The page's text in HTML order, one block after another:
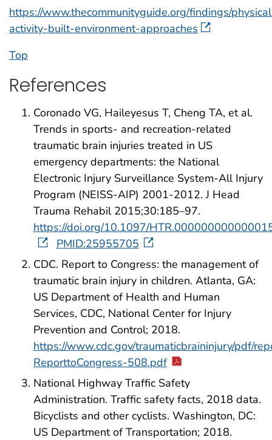
https://www.thecommunityguide.org/findings/
activity-built-environment-approaches
Top
References
Coronado VG, Haileyesus T, Cheng TA, et al.
Trends in sports- and recreation-related
traumatic brain injuries treated in US
emergency departments: the National
Electronic Injury Surveillance System-All Injury
Program (NEISS-AIP) 2001-2012. J Head
Trauma Rehabil 2015;30:185–97.
https://doi.org/10.1097/
PMID:25955705
CDC. Report to Congress: the management of
traumatic brain injury in children. Atlanta, GA:
US Department of Health and Human
Services, CDC, National Center for Injury
Prevention and Control; 2018.
https://www.cdc.gov/traumaticbraininjury/pdf/
ReporttoCongress-508.pdf
National Highway Traffic Safety
Administration. Traffic safety facts, 2018 data.
Bicyclists and other cyclists. Washington, DC:
US Department of Transportation; 2018.